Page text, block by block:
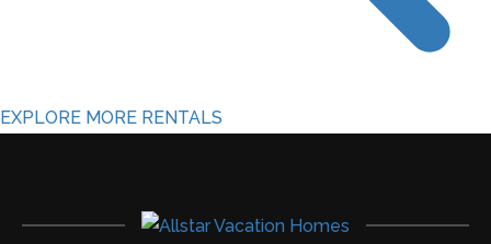
EXPLORE MORE RENTALS